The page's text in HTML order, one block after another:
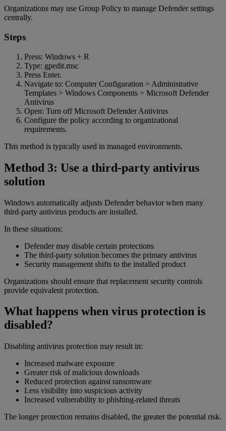
Organizations may use Group Policy to manage Defender settings
centrally.
Steps
Press: Windows + R
Type: gpedit.msc
Press Enter.
Navigate to: Computer Configuration > Administrative
Templates > Windows Components > Microsoft Defender
Antivirus
Open: Turn off Microsoft Defender Antivirus
Configure the policy according to organizational
requirements.
This method is typically used in managed environments.
Method 3: Use a third-party antivirus
solution
Windows automatically adjusts Defender behavior when many
third-party antivirus products are installed.
In these situations:
Defender may disable certain protections
The third-party solution becomes the primary antivirus
Security management shifts to the installed product
Organizations should ensure that replacement security controls
provide equivalent protection.
What happens when virus protection is
disabled?
Disabling antivirus protection may result in:
Increased malware exposure
Greater risk of malicious downloads
Reduced protection against ransomware
Less visibility into suspicious activity
Increased vulnerability to phishing-related threats
The longer protection remains disabled, the greater the potential risk.